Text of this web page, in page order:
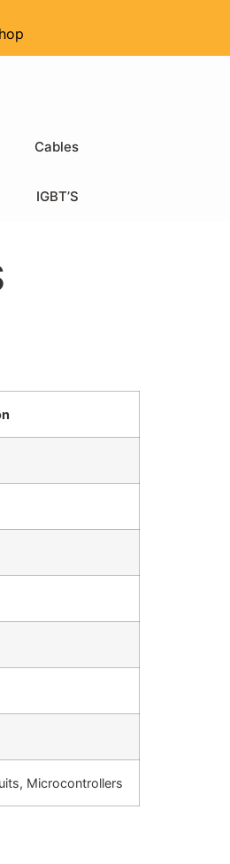
Cables
IGBT’S
Microcontrollers